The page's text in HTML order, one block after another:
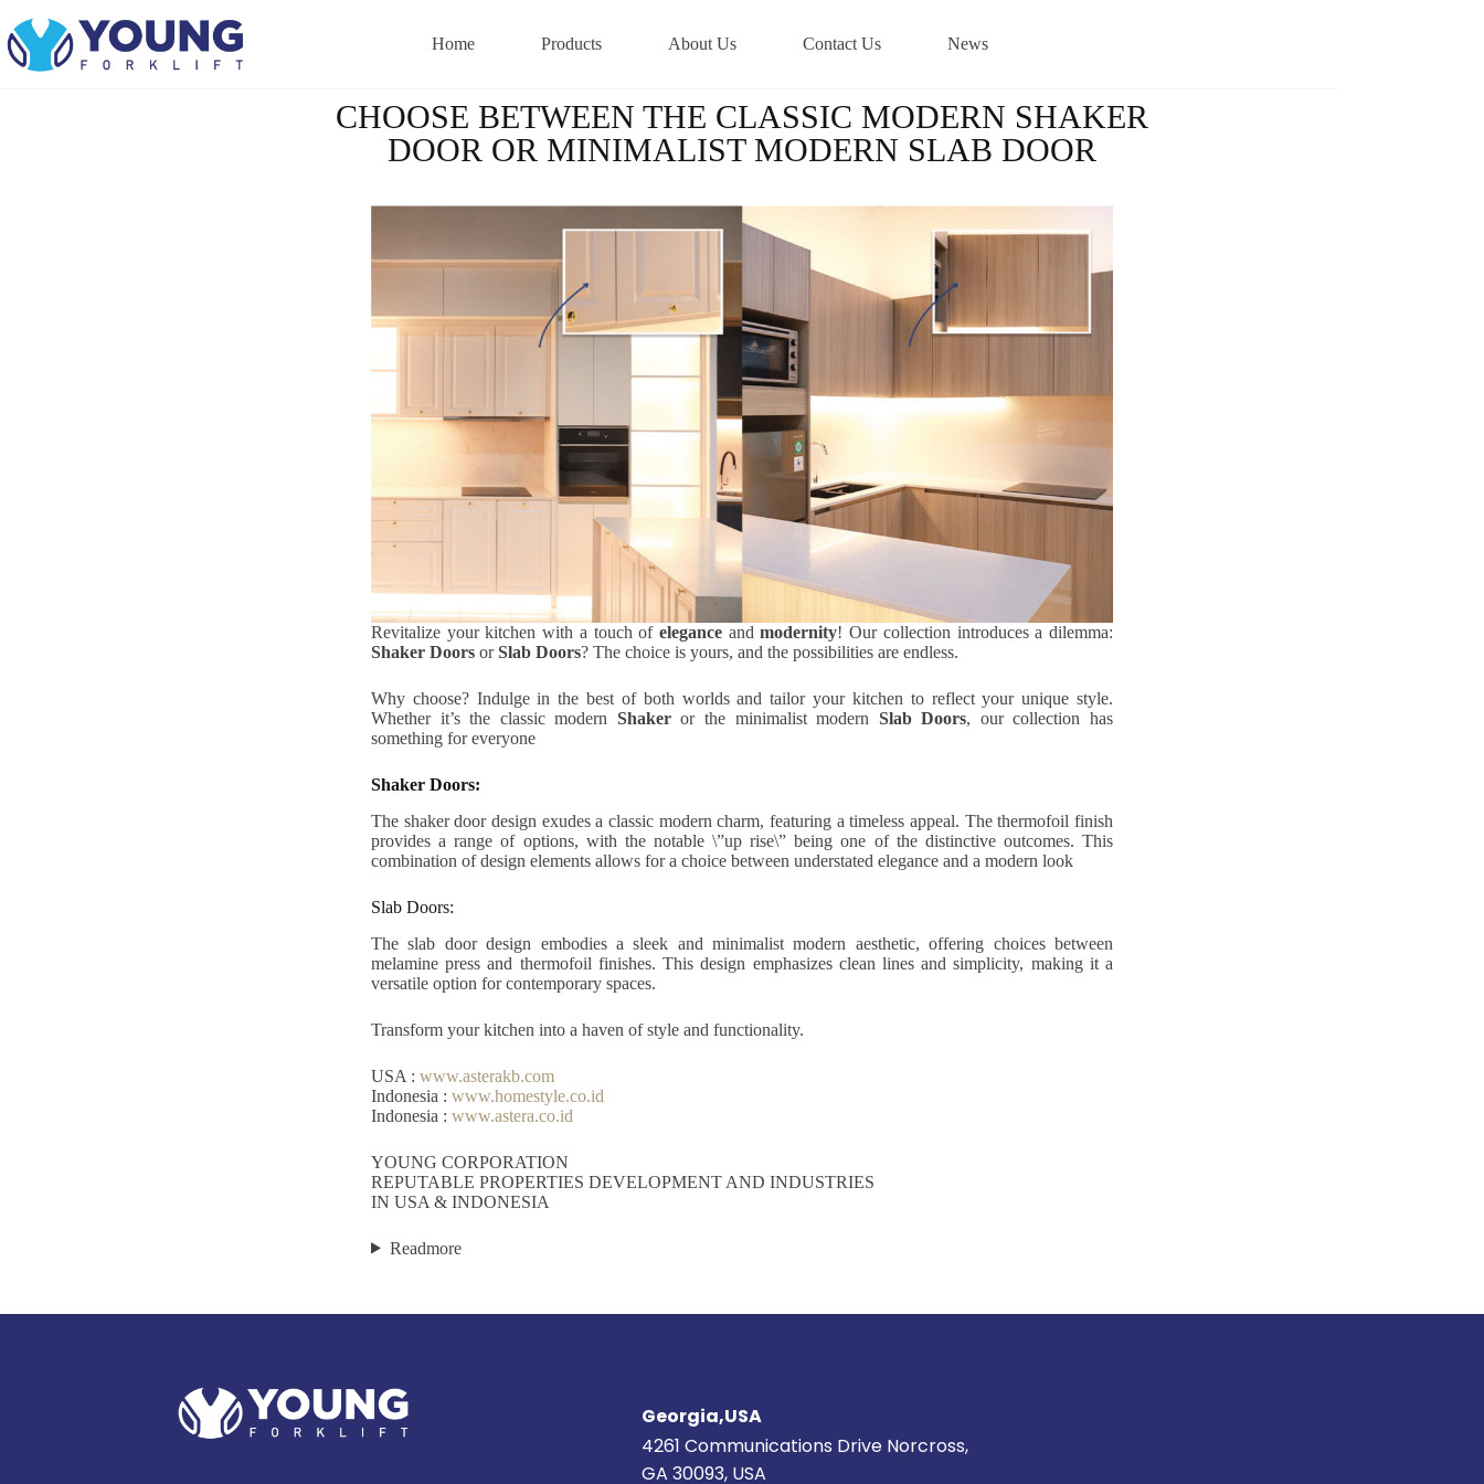
Home Products About Us Contact Us News
CHOOSE BETWEEN THE CLASSIC MODERN SHAKER
DOOR OR MINIMALIST MODERN SLAB DOOR
Revitalize your kitchen with a touch of elegance andmodernity! Our collection introduces a dilemma:
Shaker Doors orSlab Doors? The choice is yours, and the possibilities are endless.
Why choose? Indulge in the best of both worlds and tailor your kitchen to reflect your unique style.
Whether it’s the classic modern Shakeror the minimalist modern Slab Doors, our collection has
something for everyone
Shaker Doors:
The shaker door design exudes a classic modern charm, featuring a timeless appeal. The thermofoil finish
provides a range of options, with the notable \”up rise\” being one of the distinctive outcomes. This
combination of design elements allows for a choice between understated elegance and a modern look
Slab Doors:
The slab door design embodies a sleek and minimalist modern aesthetic, offering choices between
melamine press and thermofoil finishes. This design emphasizes clean lines and simplicity, making it a
versatile option for contemporary spaces.
Transform your kitchen into a haven of style and functionality.
USA : www.asterakb.com
Indonesia : www.homestyle.co.id
Indonesia : www.astera.co.id
YOUNG CORPORATION
REPUTABLE PROPERTIES DEVELOPMENT AND INDUSTRIES
IN USA & INDONESIA
Readmore
Georgia,USA
4261 Communications Drive Norcross,
GA 30093, USA